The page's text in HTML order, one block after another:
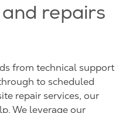
repairs
from technical support
to scheduled
repair services, our
We leverage our